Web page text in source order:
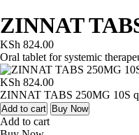
ZINNAT
KSh 824.00
Oral tablet for systemic
KSh 824.00
ZINNAT TABS 250MG 10S
Add to cart Buy Now
Add to cart